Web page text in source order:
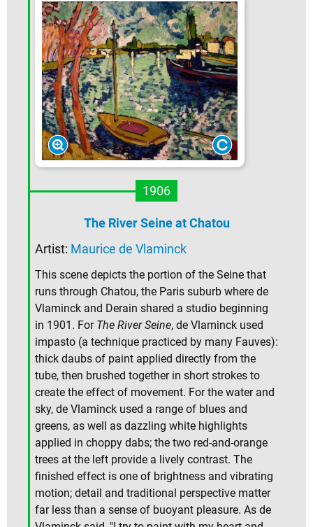
1906
The River Seine at Chatou
Artist: Maurice de Vlaminck
This scene depicts the portion of the Seine that
runs through Chatou, the Paris suburb where de
Vlaminck and Derain shared a studio beginning
in 1901. For The River Seine, de Vlaminck used
impasto (a technique practiced by many Fauves):
thick daubs of paint applied directly from the
tube, then brushed together in short strokes to
create the effect of movement. For the water and
sky, de Vlaminck used a range of blues and
greens, as well as dazzling white highlights
applied in choppy dabs; the two red-and-orange
trees at the left provide a lively contrast. The
finished effect is one of brightness and vibrating
motion; detail and traditional perspective matter
far less than a sense of buoyant pleasure. As de